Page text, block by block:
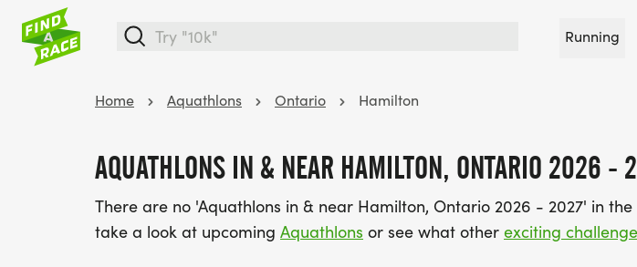
Running
Home Aquathlons Ontario Hamilton
AQUATHLONS IN & NEAR HAMILTON, ONTARIO 2026 -
There are no 'Aquathlons in & near Hamilton, Ontario 2026 - 2027' in
take a look at upcoming Aquathlons or see what other exciting